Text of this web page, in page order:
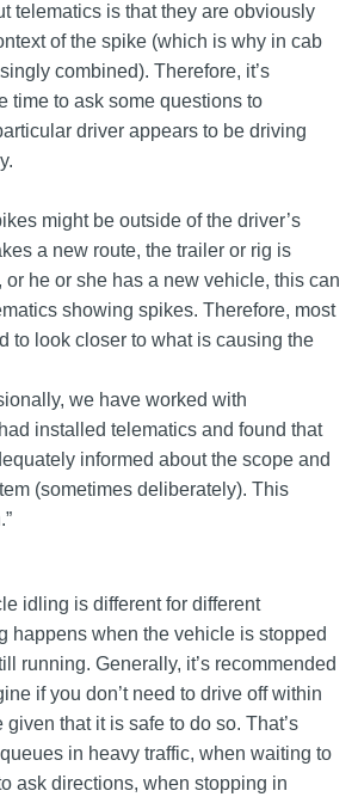
telematics is that they are obviously
of the spike (which is why in cab
combined). Therefore, it’s
time to ask some questions to
driver appears to be driving
might be outside of the driver’s
a new route, the trailer or rig is
he or she has a new vehicle, this can
showing spikes. Therefore, most
to look closer to what is causing the
we have worked with
installed telematics and found that
informed about the scope and
(sometimes deliberately). This
idling is different for different
happens when the vehicle is stopped
running. Generally, it’s recommended
if you don’t need to drive off within
that it is safe to do so. That’s
in heavy traffic, when waiting to
ask directions, when stopping in